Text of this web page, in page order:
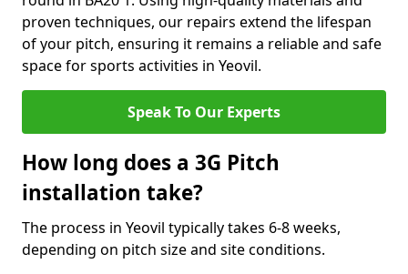
proven techniques, our repairs extend the lifespan
of your pitch, ensuring it remains a reliable and safe
space for sports activities in Yeovil.
Speak To Our Experts
How long does a 3G Pitch
installation take?
The process in Yeovil typically takes 6-8 weeks,
depending on pitch size and site conditions.